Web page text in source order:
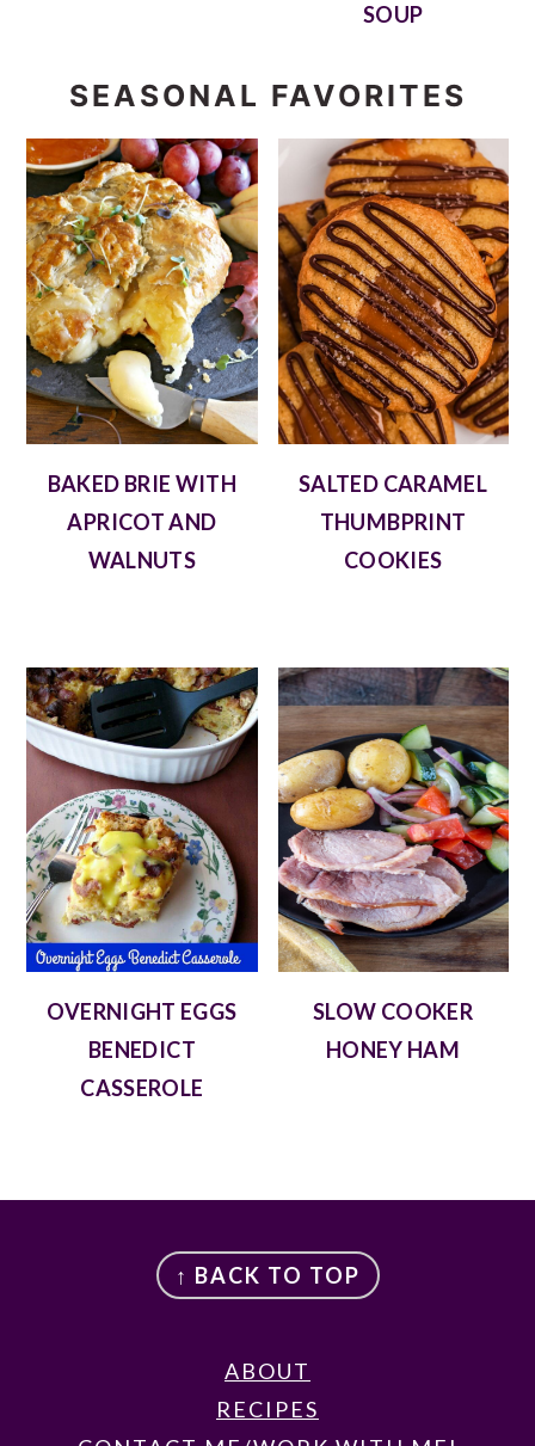
SOUP
SEASONAL FAVORITES
BAKED BRIE WITH
APRICOT AND
WALNUTS
SALTED CARAMEL
THUMBPRINT
COOKIES
OVERNIGHT EGGS
BENEDICT
CASSEROLE
SLOW COOKER
HONEY HAM
↑ BACK TO TOP
ABOUT
RECIPES